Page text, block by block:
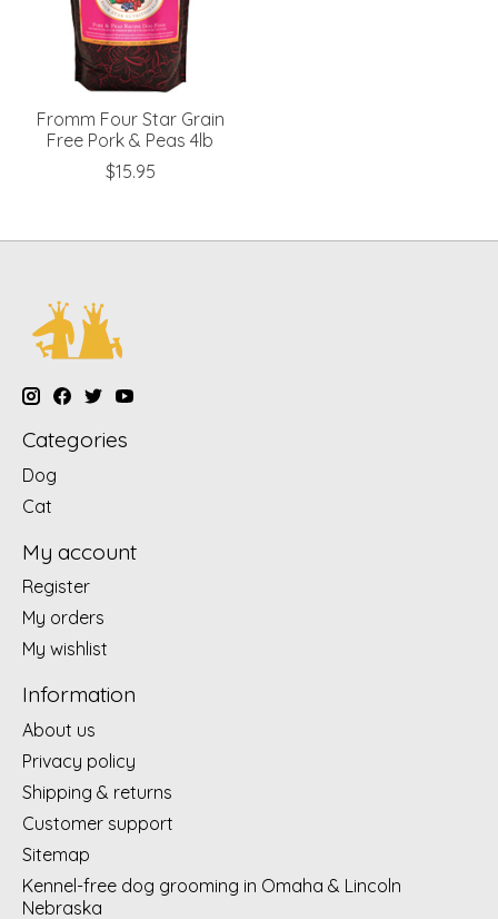
Fromm Four Star Grain
Free Pork & Peas 4lb
$15.95
Categories
Dog
Cat
My account
Register
My orders
My wishlist
Information
About us
Privacy policy
Shipping & returns
Customer support
Sitemap
Kennel-free dog grooming in Omaha & Lincoln
Nebraska